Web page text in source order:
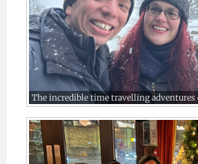
The incredible time travelling adventures